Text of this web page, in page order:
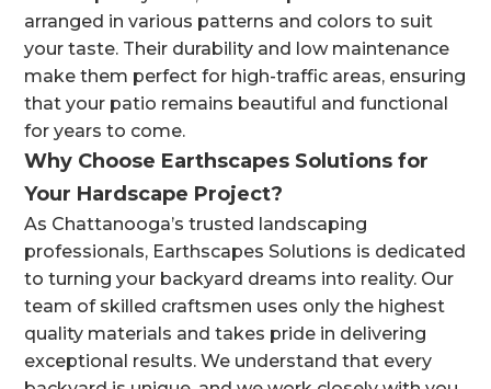
arranged in various patterns and colors to suit
your taste. Their durability and low maintenance
make them perfect for high-traffic areas, ensuring
that your patio remains beautiful and functional
for years to come.
Why Choose Earthscapes Solutions for
Your Hardscape Project?
As Chattanooga’s trusted landscaping
professionals, Earthscapes Solutions is dedicated
to turning your backyard dreams into reality. Our
team of skilled craftsmen uses only the highest
quality materials and takes pride in delivering
exceptional results. We understand that every